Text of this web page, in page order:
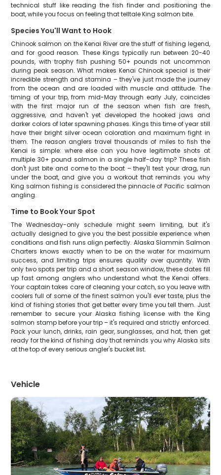
technical stuff like reading the fish finder and positioning the
boat, while you focus on feeling that telltale King salmon bite.
Species You'll Want to Hook
Chinook salmon on the Kenai River are the stuff of fishing legend,
and for good reason. These Kings typically run between 20-40
pounds, with trophy fish pushing 50+ pounds not uncommon
during peak season. What makes Kenai Chinook special is their
incredible strength and stamina – they've just made the journey
from the ocean and are loaded with muscle and attitude. The
timing of your trip, from mid-May through early July, coincides
with the first major run of the season when fish are fresh,
aggressive, and haven't yet developed the hooked jaws and
darker colors of later spawning phases. Kings this time of year still
have their bright silver ocean coloration and maximum fight in
them. The reason anglers travel thousands of miles to fish the
Kenai is simple: where else can you have legitimate shots at
multiple 30+ pound salmon in a single half-day trip? These fish
don't just bite and come to the boat – they'll test your drag, run
under the boat, and give you a workout that reminds you why
King salmon fishing is considered the pinnacle of Pacific salmon
angling.
Time to Book Your Spot
The Wednesday-only schedule might seem limiting, but it's
actually designed to give you the best possible experience when
conditions and fish runs align perfectly. Alaska Slammin Salmon
Charters knows exactly when to be on the water for maximum
success, and limiting trips ensures quality over quantity. With
only two spots per trip and a short season window, these dates fill
up fast among anglers who understand what the Kenai offers.
Your captain takes care of cleaning your catch, so you leave with
coolers full of some of the finest salmon you'll ever taste, plus the
kind of fishing stories that get better every time you tell them. Just
remember to secure your Alaska fishing license with the King
salmon stamp before your trip – it's required and strictly enforced.
Pack your lunch, drinks, rain gear, sunglasses, and hat, then get
ready for the kind of fishing day that reminds you why Alaska sits
at the top of every serious angler's bucket list.
Vehicle